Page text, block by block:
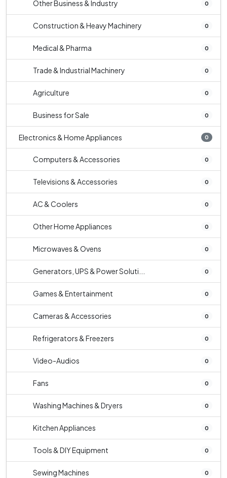
Other Business & Industry 0
Construction & Heavy Machinery 0
Medical & Pharma 0
Trade & Industrial Machinery 0
Agriculture 0
Business for Sale 0
Electronics & Home Appliances 0
Computers & Accessories 0
Televisions & Accessories 0
AC & Coolers 0
Other Home Appliances 0
Microwaves & Ovens 0
Generators, UPS & Power Soluti... 0
Games & Entertainment 0
Cameras & Accessories 0
Refrigerators & Freezers 0
Video-Audios 0
Fans 0
Washing Machines & Dryers 0
Kitchen Appliances 0
Tools & DIY Equipment 0
Sewing Machines 0